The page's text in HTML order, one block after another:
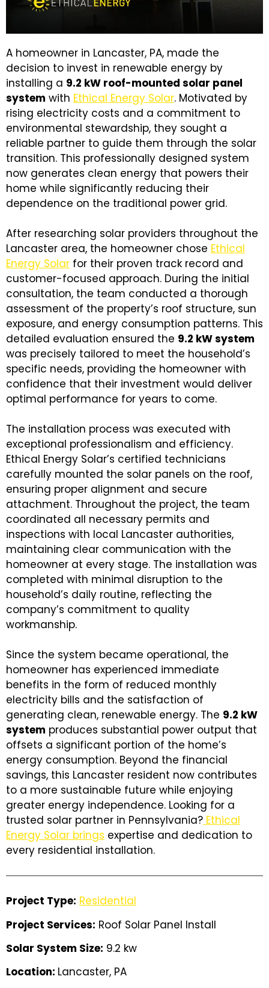
A homeowner in Lancaster, PA, made the
decision to invest in renewable energy by
installing a 9.2 kW roof-mounted solar panel
system with Ethical Energy Solar. Motivated by
rising electricity costs and a commitment to
environmental stewardship, they sought a
reliable partner to guide them through the solar
transition. This professionally designed system
now generates clean energy that powers their
home while significantly reducing their
dependence on the traditional power grid.
After researching solar providers throughout the
Lancaster area, the homeowner chose Ethical
Energy Solar for their proven track record and
customer-focused approach. During the initial
consultation, the team conducted a thorough
assessment of the property’s roof structure, sun
exposure, and energy consumption patterns. This
detailed evaluation ensured the 9.2 kW system
was precisely tailored to meet the household’s
specific needs, providing the homeowner with
confidence that their investment would deliver
optimal performance for years to come.
The installation process was executed with
exceptional professionalism and efficiency.
Ethical Energy Solar’s certified technicians
carefully mounted the solar panels on the roof,
ensuring proper alignment and secure
attachment. Throughout the project, the team
coordinated all necessary permits and
inspections with local Lancaster authorities,
maintaining clear communication with the
homeowner at every stage. The installation was
completed with minimal disruption to the
household’s daily routine, reflecting the
company’s commitment to quality
workmanship.
Since the system became operational, the
homeowner has experienced immediate
benefits in the form of reduced monthly
electricity bills and the satisfaction of
generating clean, renewable energy. The 9.2 kW
system produces substantial power output that
offsets a significant portion of the home’s
energy consumption. Beyond the financial
savings, this Lancaster resident now contributes
to a more sustainable future while enjoying
greater energy independence. Looking for a
trusted solar partner in Pennsylvania? Ethical
Energy Solar brings expertise and dedication to
every residential installation.
Project Type: Residential
Project Services: Roof Solar Panel Install
Solar System Size: 9.2 kw
Location: Lancaster, PA